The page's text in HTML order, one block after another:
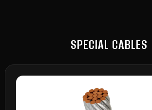
SPECIAL CABLES